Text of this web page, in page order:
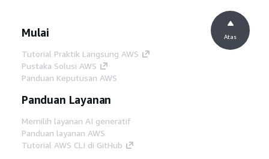
Mulai
Tutorial Praktik Langsung AWS
Pustaka Solusi AWS
Panduan Keputusan AWS
Panduan Layanan
Memilih layanan AI generatif
Panduan layanan AWS
Tutorial AWS CLI di GitHub
Atas